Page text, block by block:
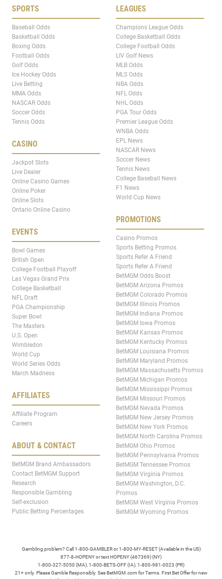
SPORTS
Baseball Odds
Basketball Odds
Boxing Odds
Football Odds
Golf Odds
Ice Hockey Odds
Live Betting
MMA Odds
NASCAR Odds
Soccer Odds
Tennis Odds
CASINO
Jackpot Slots
Live Dealer
Online Casino Games
Online Poker
Online Slots
Ontario Online Casino
EVENTS
Bowl Games
British Open
College Football Playoff
Las Vegas Grand Prix
College Basketball
NFL Draft
PGA Championship
Super Bowl
The Masters
U.S. Open
Wimbledon
World Cup
World Series Odds
March Madness
AFFILIATES
Affiliate Program
Careers
ABOUT & CONTACT
BetMGM Brand Ambassadors
Contact BetMGM Support
Research
Responsible Gambling
Self-exclusion
Public Betting Percentages
LEAGUES
Champions League Odds
College Basketball Odds
College Football Odds
LIV Golf News
MLB Odds
MLS Odds
NBA Odds
NFL Odds
NHL Odds
PGA Tour Odds
Premier League Odds
WNBA Odds
EPL News
NASCAR News
Soccer News
Tennis News
College Baseball News
F1 News
World Cup News
PROMOTIONS
Casino Promos
Sports Betting Promos
Sports Refer A Friend
Sports Refer A Friend
BetMGM Odds Boost
BetMGM Arizona Promos
BetMGM Colorado Promos
BetMGM Illinois Promos
BetMGM Indiana Promos
BetMGM Iowa Promos
BetMGM Kansas Promos
BetMGM Kentucky Promos
BetMGM Louisiana Promos
BetMGM Maryland Promos
BetMGM Massachusetts Promos
BetMGM Michigan Promos
BetMGM Mississippi Promos
BetMGM Missouri Promos
BetMGM Nevada Promos
BetMGM New Jersey Promos
BetMGM New York Promos
BetMGM North Carolina Promos
BetMGM Ohio Promos
BetMGM Pennsylvania Promos
BetMGM Tennessee Promos
BetMGM Virginia Promos
BetMGM Washington, D.C.
Promos
BetMGM West Virginia Promos
BetMGM Wyoming Promos
Gambling problem? Call 1-800-GAMBLER or 1-800-MY-RESET (Available in the US)
877-8-HOPENY or text HOPENY (467369) (NY)
1-800-327-5050 (MA), 1-800-BETS-OFF (IA), 1-800-981-0023 (PR)
21+ only. Please Gamble Responsibly. See BetMGM.com for Terms. First Bet Offer for new